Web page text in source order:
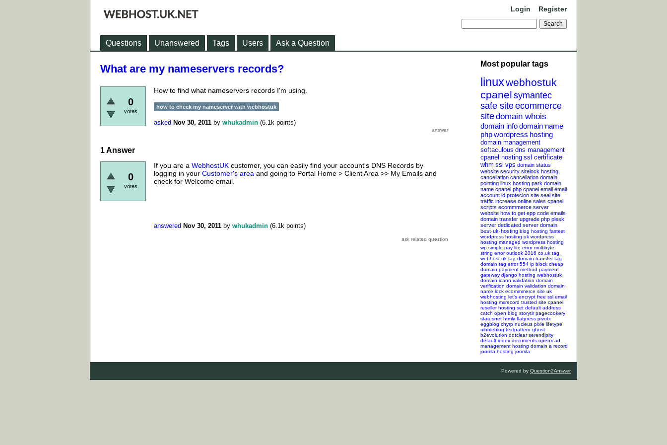
Login Register
Questions Unanswered Tags Users Ask a Question
Most popular tags
linuxwebhostuk
cpanel symantec
safe siteecommerce
sitedomain whois
domain infodomain name
phpwordpress hosting
domain management
softaculous dns management
cpanel hosting ssl certificate
whm ssl vps domain status
website security sitelock hosting
cancellation cancellation domain
pointing linux hosting park domain
name cpanel php cpanel email email
account id protecion site seal site
traffic increase online sales cpanel
scripts ecommmerce server
website how to get epp code emails
domain transfer upgrade php plesk
server dedicated server domain
best-uk-hosting blog hosting fastest
wordpress hosting uk wordpress
hosting managed wordpress hosting
wp simple pay lite error multibyte
string error outlook 2016 co.uk tag
webhost uk tag domain transfer tag
domain tag error 554 ip block cheap
domain payment method payment
gateway django hosting webhostuk
domain icann validation domain
verification domain validation domain
name lock ecommmerce site uk
webhosting let's encrypt free ssl email
hosting mxrecord trusted site cpanel
reseller hosting set default address
catch open blog storytlr pagecookery
statusnet htmly flatpress pivotx
eggblog chyrp nucleus pixie lifetype
nibbleblog textpattern ghost
b2evolution dotclear serendipity
default index documents openx ad
management hosting domain a record
joomla hosting joomla
What are my nameservers records?
0
votes
How to find what nameservers records I'm using.
how to check my nameserver with webhostuk
asked Nov 30, 2011 by whukadmin (6.1k points)
1Answer
0
votes
If you are a WebhostUK customer, you can easily find your account's DNS Records by
logging in your Customer's area and going to Portal Home > Client Area >> My Emails and
check for Welcome email.
answered Nov 30, 2011 by whukadmin (6.1k points)
Powered by Question2Answer